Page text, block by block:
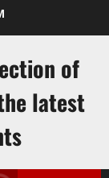
of
latest